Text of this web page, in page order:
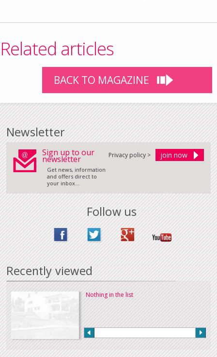
Related articles
BACK TO MAGAZINE
Newsletter
Sign up to our
newsletter
Get news, information
and offers direct to
your inbox...
Privacy policy >
Follow us
Recently viewed
Nothing in the list